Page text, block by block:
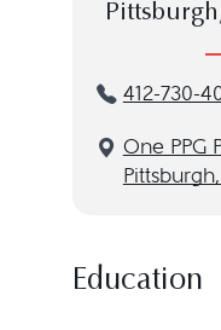
412-730-
One PPG
Education